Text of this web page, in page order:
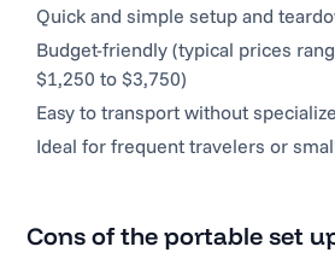
Quick and simple setup and
Budget-friendly (typical prices
$1,250 to $3,750)
Easy to transport without
Ideal for frequent travelers or
Cons of the portable set